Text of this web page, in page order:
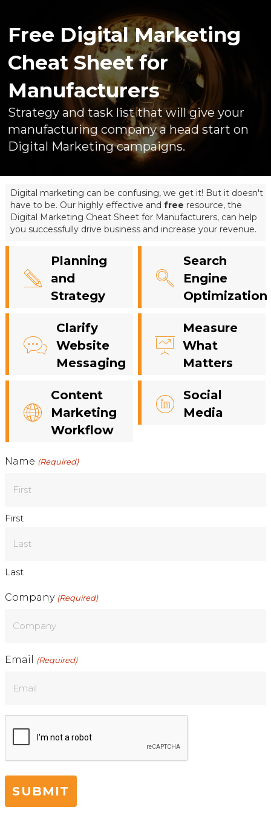
Free Digital Marketing
Cheat Sheet for
Manufacturers
Strategy and task list that will give your
manufacturing company a head start on
Digital Marketing campaigns.
Digital marketing can be confusing, we get it! But it doesn't
have to be. Our highly effective andfree resource, the
Digital Marketing Cheat Sheet for Manufacturers, can help
you successfully drive business and increase your revenue.
Planning
and
Strategy
Search
Engine
Optimization
Clarify
Website
Messaging
Measure
What
Matters
Content
Marketing
Workflow
Social
Media
Name (Required)
First
Last
Company (Required)
Email (Required)